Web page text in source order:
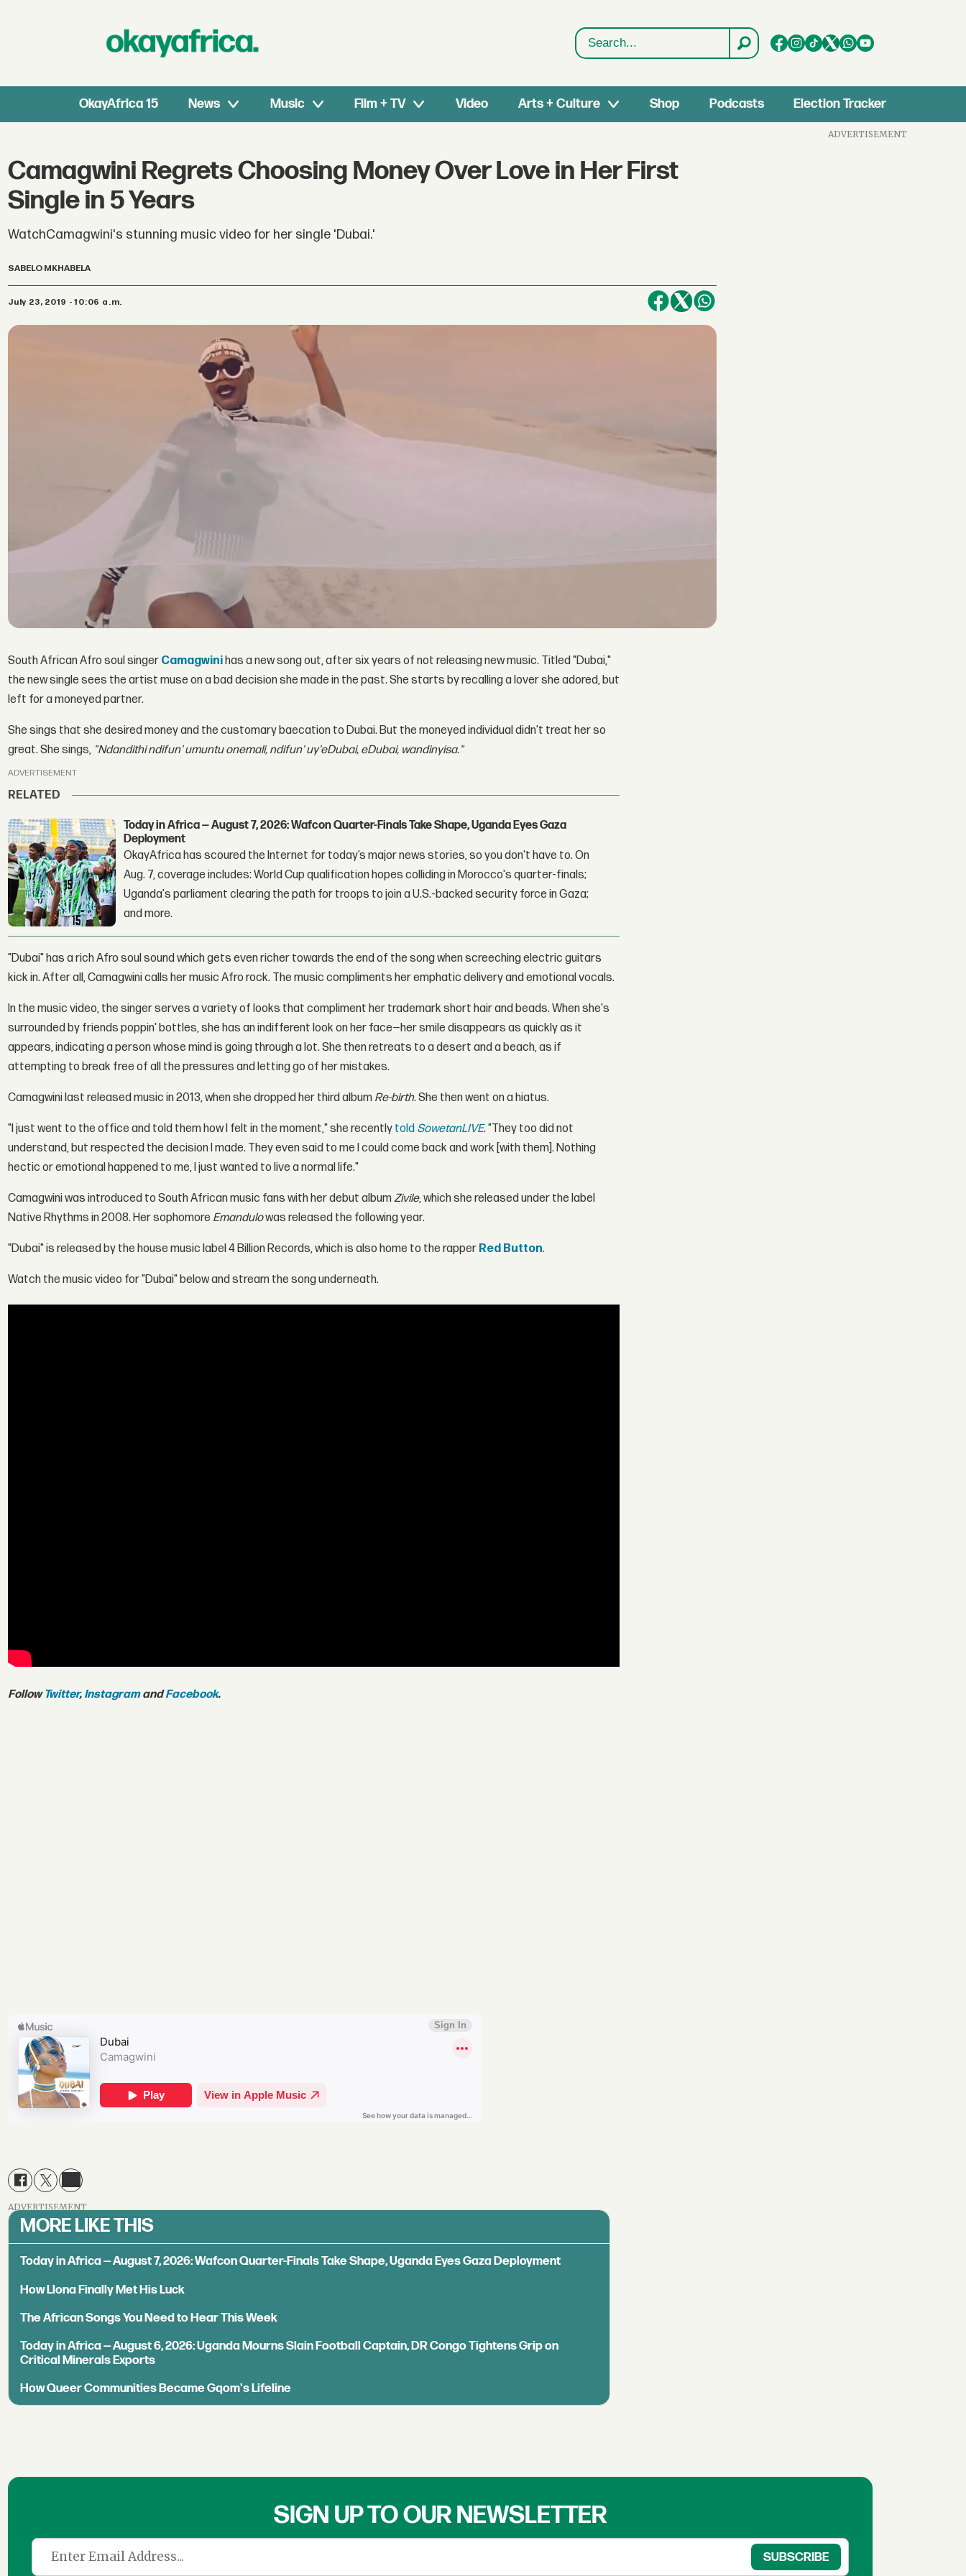
Search
OkayAfrica 15 News Music Film + TV Video Arts + Culture Shop Podcasts Election Tracker
Camagwini Regrets Choosing Money Over Love in Her First
Single in 5 Years
WatchCamagwini's stunning music video for her single 'Dubai.'
SABELO MKHABELA
July 23, 2019 - 10:06 a.m.
South African Afro soul singer Camagwini has a new song out, after six years of not releasing new music. Titled "Dubai,"
the new single sees the artist muse on a bad decision she made in the past. She starts by recalling a lover she adored, but
left for a moneyed partner.
She sings that she desired money and the customary baecation to Dubai. But the moneyed individual didn't treat her so
great. She sings, "Ndandithi ndifun' umuntu onemali, ndifun' uy'eDubai, eDubai, wandinyisa."
ADVERTISEMENT
RELATED
Today in Africa — August 7, 2026: Wafcon Quarter-Finals Take Shape, Uganda Eyes Gaza
Deployment
OkayAfrica has scoured the Internet for today’s major news stories, so you don't have to. On
Aug. 7, coverage includes: World Cup qualification hopes colliding in Morocco's quarter-finals;
Uganda's parliament clearing the path for troops to join a U.S.-backed security force in Gaza;
and more.
"Dubai" has a rich Afro soul sound which gets even richer towards the end of the song when screeching electric guitars
kick in. After all, Camagwini calls her music Afro rock. The music compliments her emphatic delivery and emotional vocals.
In the music video, the singer serves a variety of looks that compliment her trademark short hair and beads. When she's
surrounded by friends poppin' bottles, she has an indifferent look on her face—her smile disappears as quickly as it
appears, indicating a person whose mind is going through a lot. She then retreats to a desert and a beach, as if
attempting to break free of all the pressures and letting go of her mistakes.
Camagwini last released music in 2013, when she dropped her third album Re-birth. She then went on a hiatus.
"I just went to the office and told them how I felt in the moment," she recently told SowetanLIVE. "They too did not
understand, but respected the decision I made. They even said to me I could come back and work [with them]. Nothing
hectic or emotional happened to me, I just wanted to live a normal life."
Camagwini was introduced to South African music fans with her debut albumZivile, which she released under the label
Native Rhythms in 2008. Her sophomore Emandulowas released the following year.
"Dubai" is released by the house music label 4 Billion Records, which is also home to the rapper Red Button.
Watch the music video for "Dubai" below and stream the song underneath.
FollowTwitter, InstagramandFacebook.
ADVERTISEMENT
MORE LIKE THIS
Today in Africa — August 7, 2026: Wafcon Quarter-Finals Take Shape, Uganda Eyes Gaza Deployment
How Llona Finally Met His Luck
The African Songs You Need to Hear This Week
Today in Africa — August 6, 2026: Uganda Mourns Slain Football Captain, DR Congo Tightens Grip on
Critical Minerals Exports
How Queer Communities Became Gqom's Lifeline
ADVERTISEMENT
SIGN UP TO OUR NEWSLETTER